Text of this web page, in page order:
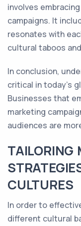
involves
campaigns. It
resonates with
cultural taboos
In conclusion,
critical in today's
Businesses that
marketing
audiences are
TAILORING
CULTURES
In order to
different cultural